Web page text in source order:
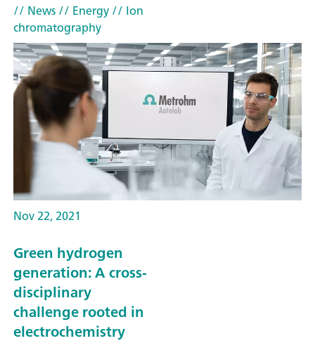
// News// Energy// Ion
chromatography
Nov 22, 2021
Green hydrogen
generation: A cross-
disciplinary
challenge rooted in
electrochemistry